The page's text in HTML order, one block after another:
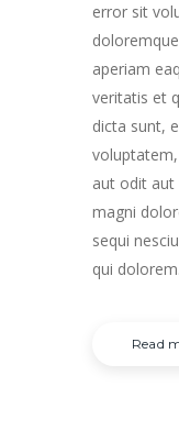
error sit
aperiam
veritatis et
dicta sunt,
aut odit aut
magni
sequi
qui
Read